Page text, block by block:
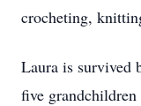
crocheting,
Laura is survived
five